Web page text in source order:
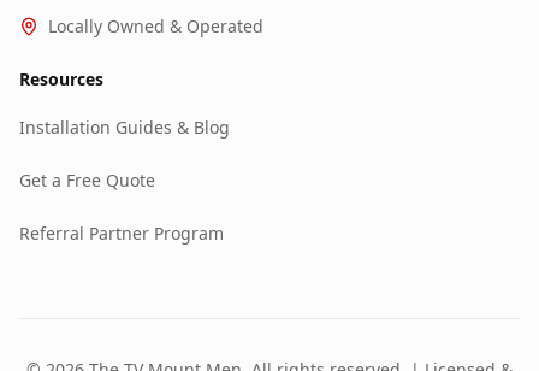
Locally Owned & Operated
Resources
Installation Guides & Blog
Get a Free Quote
Referral Partner Program